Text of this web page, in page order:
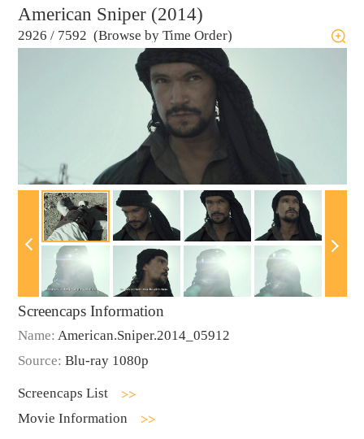
American Sniper (2014)
2926 / 7592 (Browse by Time Order)
Screencaps Information
Name: American.Sniper.2014_05912
Source: Blu-ray 1080p
Screencaps List
Movie Information